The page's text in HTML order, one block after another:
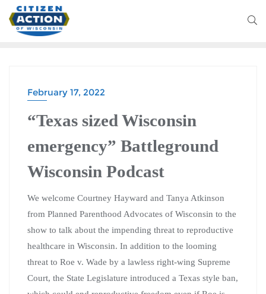
February 17, 2022
“Texas sized Wisconsin
emergency” Battleground
Wisconsin Podcast
We welcome Courtney Hayward and Tanya Atkinson
from Planned Parenthood Advocates of Wisconsin to the
show to talk about the impending threat to reproductive
healthcare in Wisconsin. In addition to the looming
threat to Roe v. Wade by a lawless right-wing Supreme
Court, the State Legislature introduced a Texas style ban,